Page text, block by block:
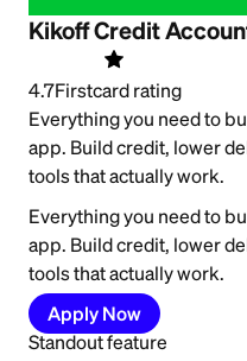
Kikoff Credit
4.7Firstcard rating
Everything you need to
app. Build credit, lower
tools that actually work.
Everything you need to
app. Build credit, lower
tools that actually work.
Apply Now
Standout feature